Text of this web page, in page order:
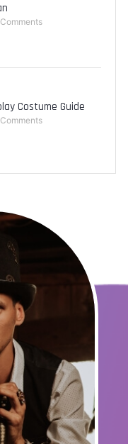
Costume Guide